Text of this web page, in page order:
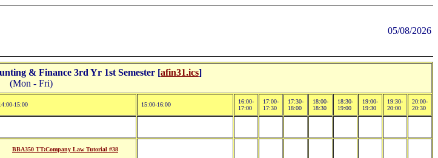
05/08/2026
& Finance 3rd Yr 1st Semester [afin31.ics]
(Mon - Fri)
15:00 15:00-16:00
16:00-
17:00
17:00-
17:30
17:30-
18:00
18:00-
18:30
18:30-
19:00
19:00-
19:30
19:30-
20:00
20:00-
20:30
BBA350 TT:Company Law Tutorial #38